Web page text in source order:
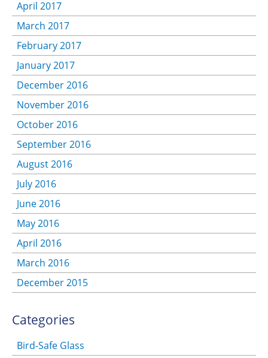
April 2017
March 2017
February 2017
January 2017
December 2016
November 2016
October 2016
September 2016
August 2016
July 2016
June 2016
May 2016
April 2016
March 2016
December 2015
Categories
Bird-Safe Glass